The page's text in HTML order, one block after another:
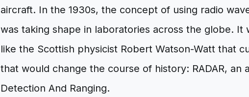
aircraft. In the 1930s, the concept of using radio
was taking shape in laboratories across the globe. It
like the Scottish physicist Robert Watson-Watt that
that would change the course of history: RADAR, an
Detection And Ranging.